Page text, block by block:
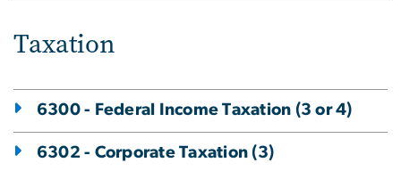
Taxation
6300 - Federal Income Taxation (3 or 4)
6302 - Corporate Taxation (3)